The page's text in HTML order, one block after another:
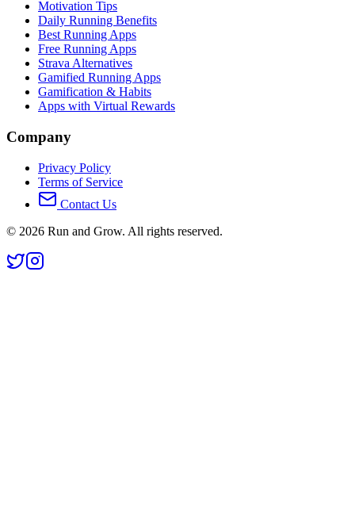
Motivation Tips
Daily Running Benefits
Best Running Apps
Free Running Apps
Strava Alternatives
Gamified Running Apps
Gamification & Habits
Apps with Virtual Rewards
Company
Privacy Policy
Terms of Service
Contact Us
© 2026 Run and Grow. All rights reserved.